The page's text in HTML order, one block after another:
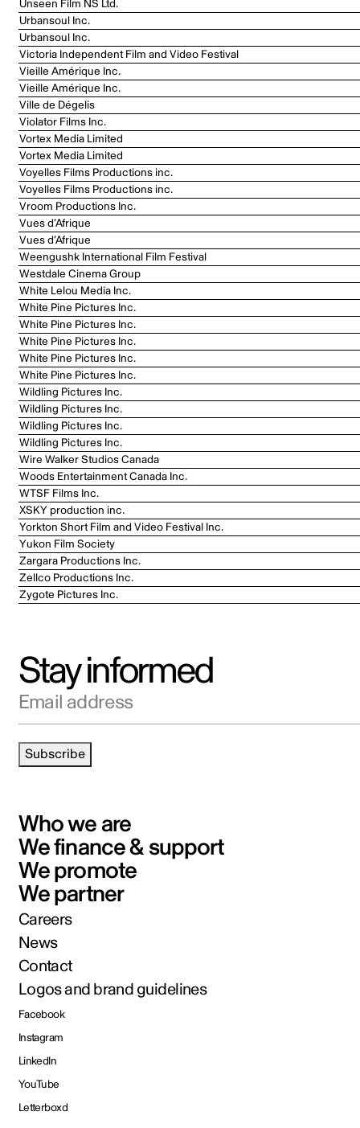
Unseen Film NS Ltd.
Urbansoul Inc.
Urbansoul Inc.
Victoria Independent Film and Video Festival
Vieille Amérique Inc.
Vieille Amérique Inc.
Ville de Dégelis
Violator Films Inc.
Vortex Media Limited
Vortex Media Limited
Voyelles Films Productions inc.
Voyelles Films Productions inc.
Vroom Productions Inc.
Vues d’Afrique
Vues d’Afrique
Weengushk International Film Festival
Westdale Cinema Group
White Lelou Media Inc.
White Pine Pictures Inc.
White Pine Pictures Inc.
White Pine Pictures Inc.
White Pine Pictures Inc.
White Pine Pictures Inc.
Wildling Pictures Inc.
Wildling Pictures Inc.
Wildling Pictures Inc.
Wildling Pictures Inc.
Wire Walker Studios Canada
Woods Entertainment Canada Inc.
WTSF Films Inc.
XSKY production inc.
Yorkton Short Film and Video Festival Inc.
Yukon Film Society
Zargara Productions Inc.
Zellco Productions Inc.
Zygote Pictures Inc.
Stay informed
Email address
Subscribe
Who we are
We finance & support
We promote
We partner
Careers
News
Contact
Logos and brand guidelines
Facebook
Instagram
LinkedIn
YouTube
Letterboxd